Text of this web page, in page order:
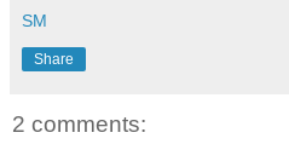
SM
Share
2 comments: